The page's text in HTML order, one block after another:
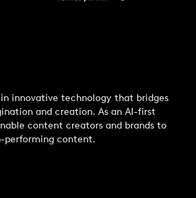
innovative technology that bridges
and creation. As an AI-first
content creators and brands to
performing content.